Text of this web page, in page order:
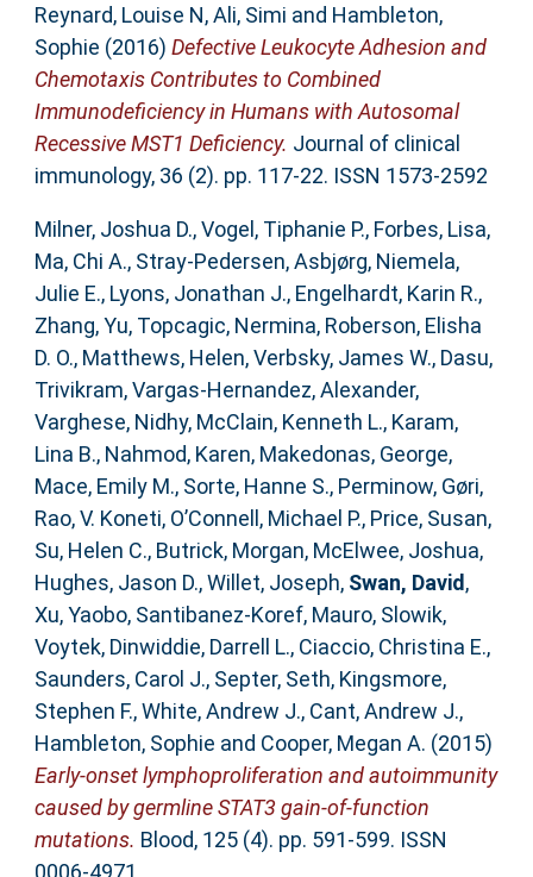
Reynard, Louise N,Ali, Simi and Hambleton,
Sophie (2016) Defective Leukocyte Adhesion and
Chemotaxis Contributes to Combined
Immunodeficiency in Humans with Autosomal
Recessive MST1 Deficiency. Journal of clinical
immunology, 36 (2). pp. 117-22. ISSN 1573-2592
Milner, Joshua D.,Vogel, Tiphanie P., Forbes, Lisa,
Ma, Chi A., Stray-Pedersen, Asbjørg, Niemela,
Julie E., Lyons, Jonathan J., Engelhardt, Karin R.,
Zhang, Yu, Topcagic, Nermina, Roberson, Elisha
D. O., Matthews, Helen,Verbsky, James W., Dasu,
Trivikram,Vargas-Hernandez, Alexander,
Varghese, Nidhy, McClain, Kenneth L., Karam,
Lina B., Nahmod, Karen, Makedonas, George,
Mace, Emily M., Sorte, Hanne S., Perminow, Gøri,
Rao, V. Koneti, O’Connell, Michael P., Price, Susan,
Su, Helen C., Butrick, Morgan, McElwee, Joshua,
Hughes, Jason D.,Willet, Joseph, Swan, David ,
Xu, Yaobo, Santibanez-Koref, Mauro, Slowik,
Voytek, Dinwiddie, Darrell L., Ciaccio, Christina E.,
Saunders, Carol J., Septer, Seth, Kingsmore,
Stephen F.,White, Andrew J., Cant, Andrew J.,
Hambleton, Sophie and Cooper, Megan A. (2015)
Early-onset lymphoproliferation and autoimmunity
caused by germline STAT3 gain-of-function
mutations. Blood, 125 (4). pp. 591-599. ISSN
0006-4971